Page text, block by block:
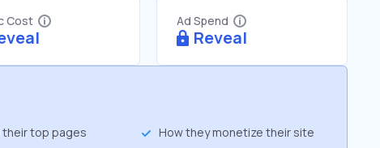
Cost Ad Spend
Reveal
their top pages How they monetize their site